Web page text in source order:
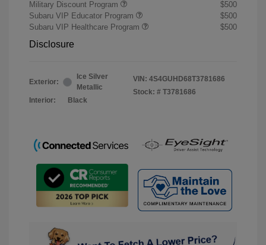
Military Discount Program
$500
Subaru VIP Educator Program
$500
Subaru VIP Healthcare Program
$500
Disclosure
Exterior:
Ice Silver
Metallic
Interior:
Black
VIN: 4S4GUHD68T3781686
Stock: # T3781686